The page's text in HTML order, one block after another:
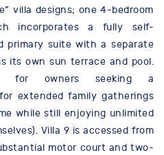
villa designs; one 4-bedroom
incorporates a fully self-
primary suite with a separate
its own sun terrace and pool.
for owners seeking a
extended family gatherings
while still enjoying unlimited
Villa 9 is accessed from
motor court and two-